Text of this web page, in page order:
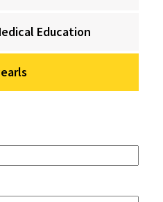
Education